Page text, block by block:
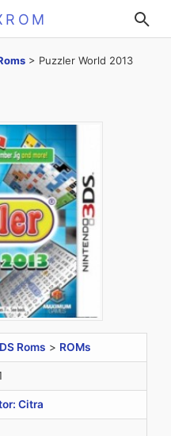
> Puzzler World 2013
Roms > ROMs
Citra